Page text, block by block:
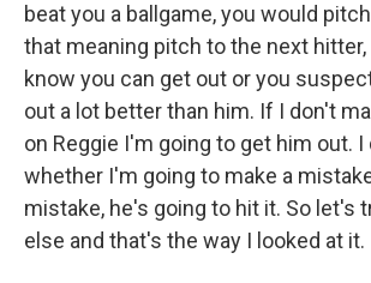
beat you a ballgame, you would
that meaning pitch to the next hitter,
know you can get out or you
out a lot better than him. If I don't
on Reggie I'm going to get him out. I
whether I'm going to make a
mistake, he's going to hit it. So let's
else and that's the way I looked at it.